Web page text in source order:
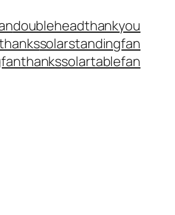
doubleheadthankyou
solarstandingfan
solartablefan